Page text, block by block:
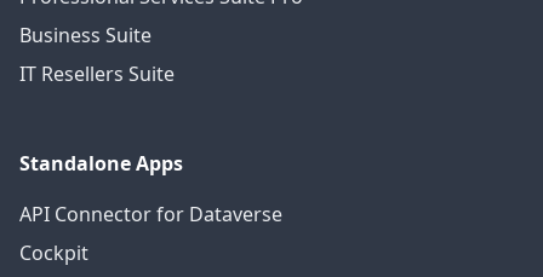
Business Suite
IT Resellers Suite
Standalone Apps
API Connector for Dataverse
Cockpit